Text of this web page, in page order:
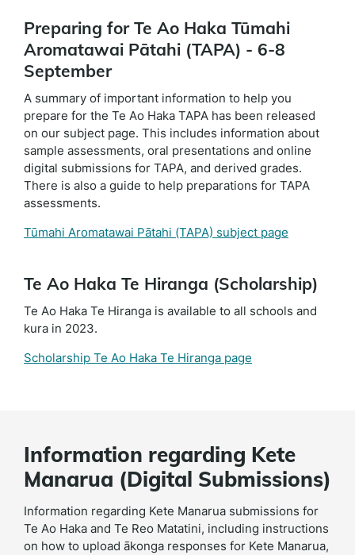
Preparing for Te Ao Haka Tūmahi
Aromatawai Pātahi (TAPA) - 6-8
September
A summary of important information to help you
prepare for the Te Ao Haka TAPA has been released
on our subject page. This includes information about
sample assessments, oral presentations and online
digital submissions for TAPA, and derived grades.
There is also a guide to help preparations for TAPA
assessments.
Tūmahi Aromatawai Pātahi (TAPA) subject page
Te Ao Haka Te Hiranga (Scholarship)
Te Ao Haka Te Hiranga is available to all schools and
kura in 2023.
Scholarship Te Ao Haka Te Hiranga page
Information regarding Kete
Manarua (Digital Submissions)
Information regarding Kete Manarua submissions for
Te Ao Haka and Te Reo Matatini, including instructions
on how to upload ākonga responses for Kete Manarua,